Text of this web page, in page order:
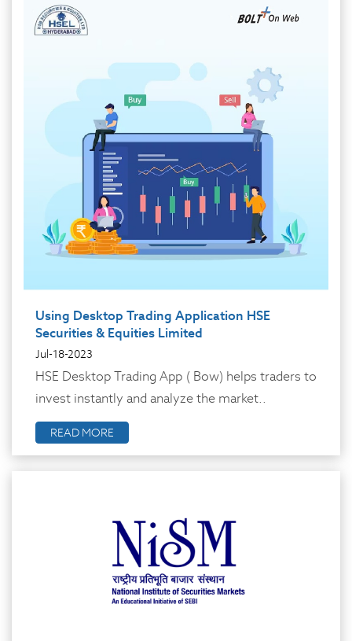
Using Desktop Trading Application HSE
Securities & Equities Limited
Jul-18-2023
HSE Desktop Trading App ( Bow) helps traders to
invest instantly and analyze the market..
READ MORE